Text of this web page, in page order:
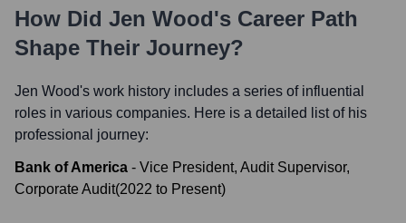
How Did Jen Wood's Career Path
Shape Their Journey?
Jen Wood's work history includes a series of influential
roles in various companies. Here is a detailed list of his
professional journey:
Bank of America - Vice President, Audit Supervisor,
Corporate Audit(2022 to Present)